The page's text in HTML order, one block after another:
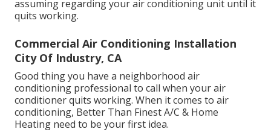
assuming regarding your air conditioning unit until it
quits working.
Commercial Air Conditioning Installation
City Of Industry, CA
Good thing you have a neighborhood air
conditioning professional to call when your air
conditioner quits working. When it comes to air
conditioning, Better Than Finest A/C & Home
Heating need to be your first idea.